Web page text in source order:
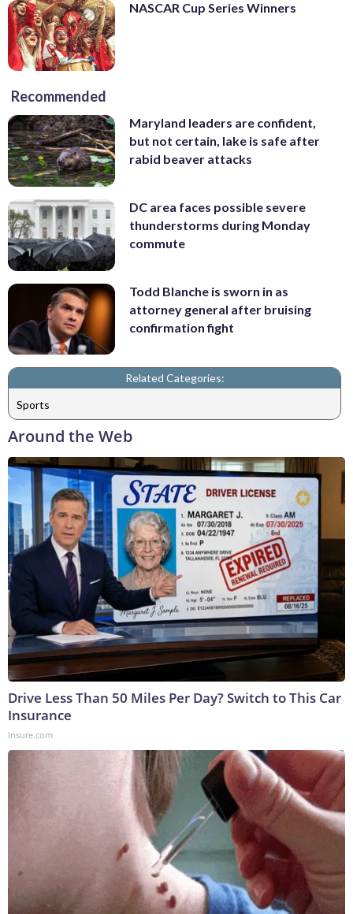
NASCAR Cup Series Winners
Recommended
Maryland leaders are confident,
but not certain, lake is safe after
rabid beaver attacks
DC area faces possible severe
thunderstorms during Monday
commute
Todd Blanche is sworn in as
attorney general after bruising
confirmation fight
Related Categories:
Sports
Around the Web
Drive Less Than 50 Miles Per Day? Switch to This Car
Insurance
Insure.com